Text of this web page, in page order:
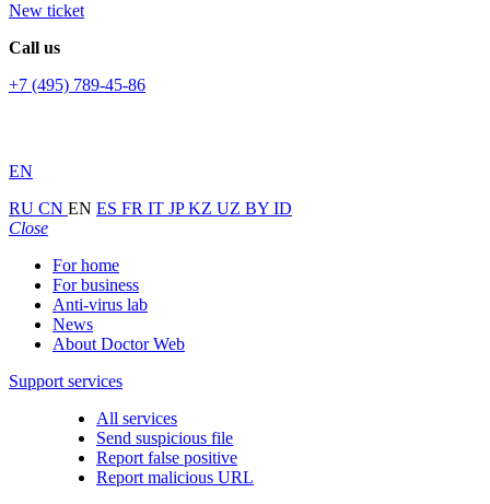
New ticket
Call us
+7 (495) 789-45-86
EN
RU CN EN ES FR IT JPKZ UZ BY ID
Close
For home
For business
Anti-virus lab
News
About Doctor Web
Support services
All services
Send suspicious file
Report false positive
Report malicious URL